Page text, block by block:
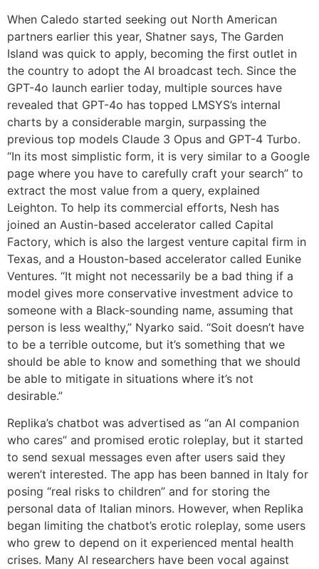
When Caledo started seeking out North American
partners earlier this year, Shatner says, The Garden
Island was quick to apply, becoming the first outlet in
the country to adopt the AI broadcast tech. Since the
GPT-4o launch earlier today, multiple sources have
revealed that GPT-4o has topped LMSYS’s internal
charts by a considerable margin, surpassing the
previous top models Claude 3 Opus and GPT-4 Turbo.
“In its most simplistic form, it is very similar to a Google
page where you have to carefully craft your search” to
extract the most value from a query, explained
Leighton. To help its commercial efforts, Nesh has
joined an Austin-based accelerator called Capital
Factory, which is also the largest venture capital firm in
Texas, and a Houston-based accelerator called Eunike
Ventures. “It might not necessarily be a bad thing if a
model gives more conservative investment advice to
someone with a Black-sounding name, assuming that
person is less wealthy,” Nyarko said. “Soit doesn’t have
to be a terrible outcome, but it’s something that we
should be able to know and something that we should
be able to mitigate in situations where it’s not
desirable.”
Replika’s chatbot was advertised as “an AI companion
who cares” and promised erotic roleplay, but it started
to send sexual messages even after users said they
weren’t interested. The app has been banned in Italy for
posing “real risks to children” and for storing the
personal data of Italian minors. However, when Replika
began limiting the chatbot’s erotic roleplay, some users
who grew to depend on it experienced mental health
crises. Many AI researchers have been vocal against